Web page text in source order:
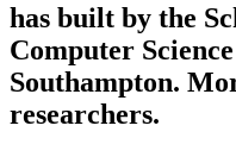
has built by the
Computer
Southampton.
researchers.